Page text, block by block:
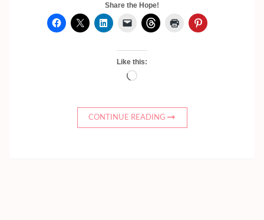
Share the Hope!
Like this:
Loading…
CONTINUE READING